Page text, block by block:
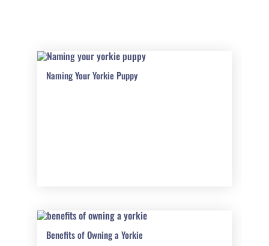
Naming Your Yorkie Puppy
Benefits of Owning a Yorkie